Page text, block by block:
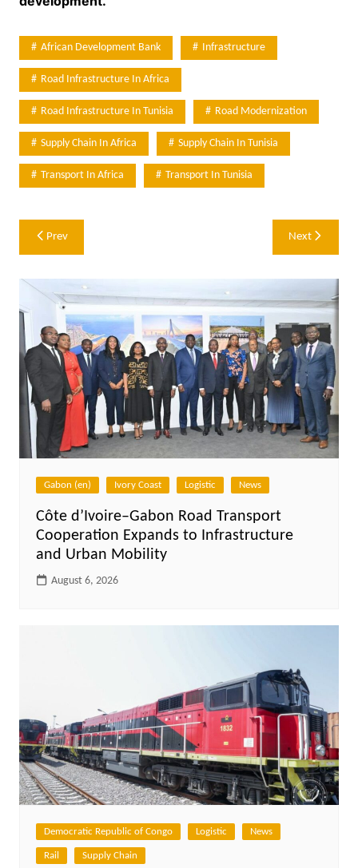
African Development Bank Infrastructure
Road Infrastructure In Africa
Road Infrastructure In Tunisia Road Modernization
Supply Chain In Africa Supply Chain In Tunisia
Transport In Africa Transport In Tunisia
Post
navigation
Prev Next
Gabon (en) Ivory Coast Logistic News
Côte d’Ivoire–Gabon Road Transport
Cooperation Expands to Infrastructure
and Urban Mobility
August 6, 2026
Democratic Republic of Congo Logistic News
Rail Supply Chain